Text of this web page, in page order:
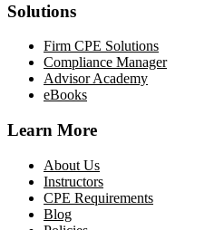
Solutions
Firm CPE Solutions
Compliance Manager
Advisor Academy
eBooks
Learn More
About Us
Instructors
CPE Requirements
Blog